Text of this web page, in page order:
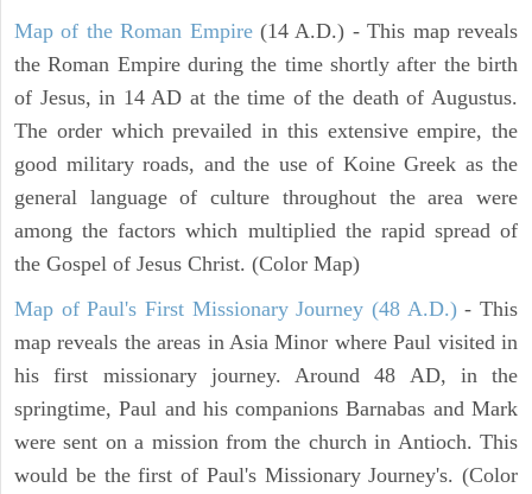
Map of the Roman Empire(14 A.D.) - This map reveals
the Roman Empire during the time shortly after the birth
of Jesus, in 14 AD at the time of the death of Augustus.
The order which prevailed in this extensive empire, the
good military roads, and the use of Koine Greek as the
general language of culture throughout the area were
among the factors which multiplied the rapid spread of
the Gospel of Jesus Christ. (Color Map)
Map of Paul's First Missionary Journey (48 A.D.)- This
map reveals the areas in Asia Minor where Paul visited in
his first missionary journey. Around 48 AD, in the
springtime, Paul and his companions Barnabas and Mark
were sent on a mission from the church in Antioch. This
would be the first of Paul's Missionary Journey's. (Color